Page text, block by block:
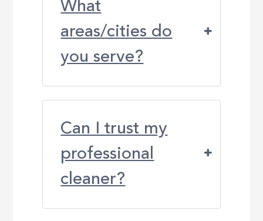
What
areas/cities do
you serve?
Can I trust my
professional
cleaner?